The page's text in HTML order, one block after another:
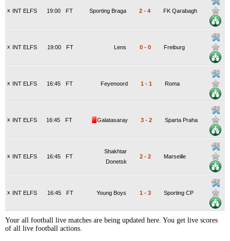
x INT ELFS FT
19:00 Sporting Braga 2 - 4 FK Qarabagh
x INT ELFS FT
19:00 Lens 0 - 0 Freiburg
x INT ELFS FT
16:45 Feyenoord 1 - 1 Roma
x INT ELFS FT
16:45 Galatasaray 3 - 2 Sparta Praha
x INT ELFS FT
16:45
Shakhtar
Donetsk
2 - 2 Marseille
x INT ELFS FT
16:45 Young Boys 1 - 3 Sporting CP
Your all football live matches are being updated here. You get live scores
of all live football actions.